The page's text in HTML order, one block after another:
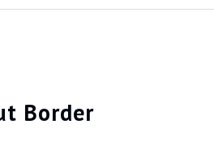
Border